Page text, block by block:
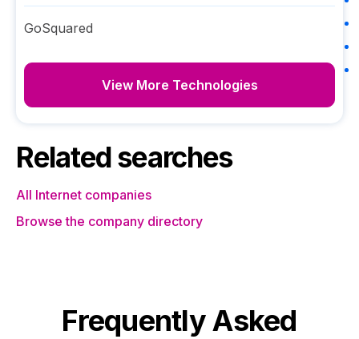
GoSquared
View More Technologies
Related searches
All Internet companies
Browse the company directory
Frequently Asked